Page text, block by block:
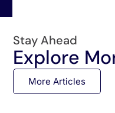
Stay Ahead
Explore
More Articles